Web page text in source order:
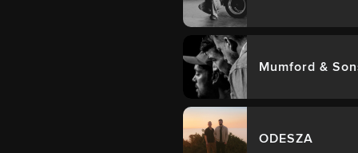
Mumford &
ODESZA